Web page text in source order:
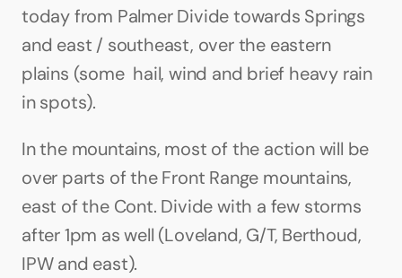
today from Palmer Divide towards Springs
and east / southeast, over the eastern
plains (some  hail, wind and brief heavy rain
in spots).
In the mountains, most of the action will be
over parts of the Front Range mountains,
east of the Cont. Divide with a few storms
after 1pm as well (Loveland, G/T, Berthoud,
IPW and east).